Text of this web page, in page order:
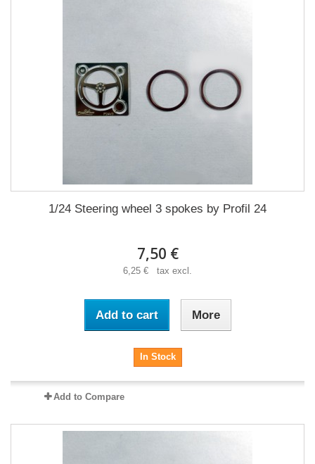
1/24 Steering wheel 3 spokes by Profil 24
7,50 €
6,25 € tax excl.
Add to cart More
In Stock
Add to Compare